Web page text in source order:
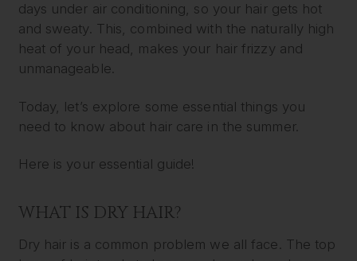
days under air conditioning, so your hair gets hot
and sweaty. This, combined with the naturally high
heat of your head, makes your hair frizzy and
unmanageable.
Today, let’s explore some essential things you
need to know about hair care in the summer.
Here is your essential guide!
WHAT IS DRY HAIR?
Dry hair is a common problem we all face. The top